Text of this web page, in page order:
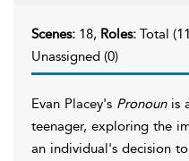
Scenes: 18, Roles: Total
Unassigned (0)
Evan Placey's Pronoun is
teenager, exploring the
an individual's decision